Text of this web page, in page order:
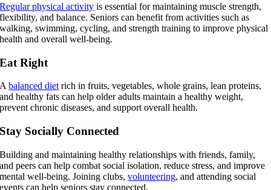
Regular physical activity is essential for maintaining muscle strength,
flexibility, and balance. Seniors can benefit from activities such as
walking, swimming, cycling, and strength training to improve physical
health and overall well-being.
Eat Right
Abalanced diet rich in fruits, vegetables, whole grains, lean proteins,
and healthy fats can help older adults maintain a healthy weight,
prevent chronic diseases, and support overall health.
Stay Socially Connected
Building and maintaining healthy relationships with friends, family,
and peers can help combat social isolation, reduce stress, and improve
mental well-being. Joining clubs,volunteering, and attending social
events can help seniors stay connected.